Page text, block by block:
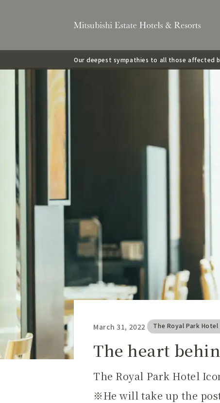
Our deepest sympathies to all those affected
TOP pickup Royal Park Hotels Journal
March 31, 2022 ​ ​ The Royal Park
The heart
The Royal Park Hotel
He will take up the